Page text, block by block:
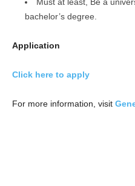
bachelor’s degree.
Application
Click here to apply
For more information, visit